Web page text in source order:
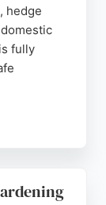
hedge
fully
and